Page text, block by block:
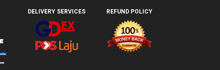
DELIVERY SERVICES REFUND POLICY